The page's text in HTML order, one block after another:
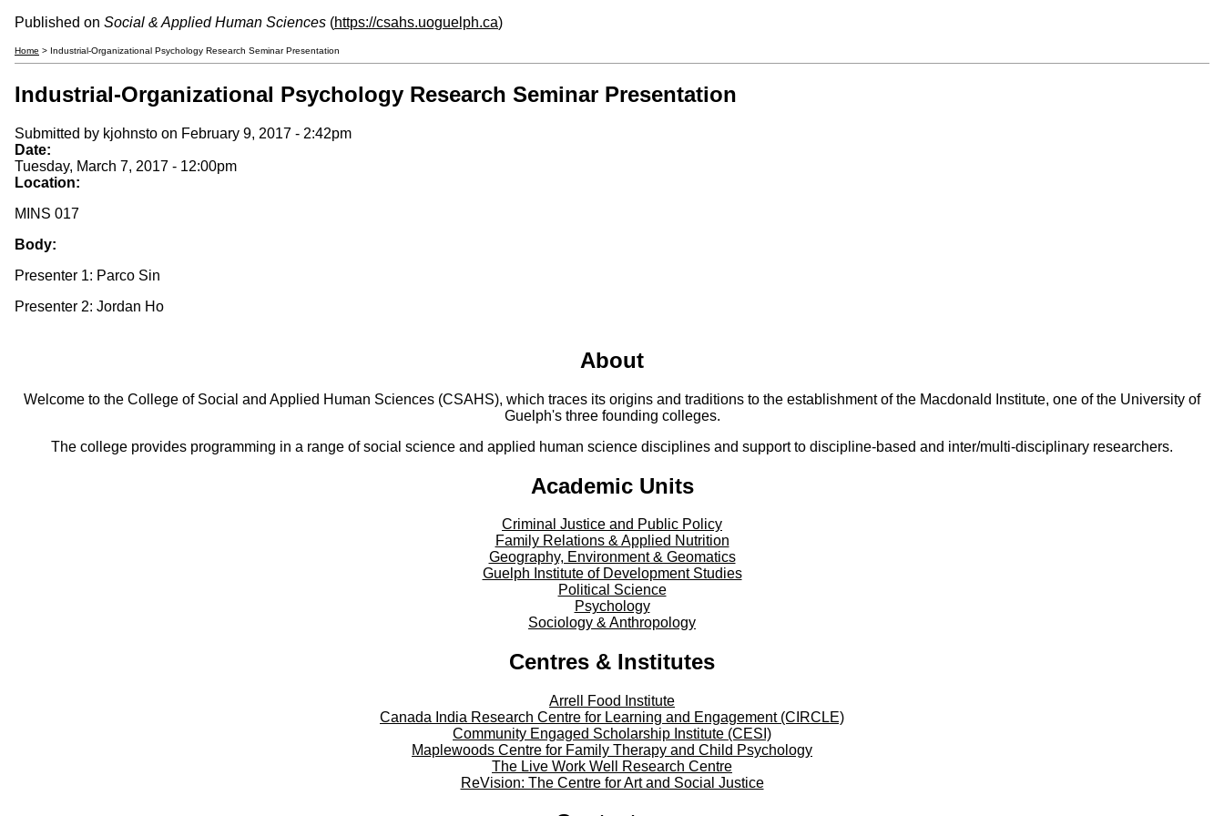
Published on Social & Applied Human Sciences (https://csahs.uoguelph.ca)
Home > Industrial-Organizational Psychology Research Seminar Presentation
Industrial-Organizational Psychology Research Seminar Presentation
Submitted by kjohnsto on February 9, 2017 - 2:42pm
Date:
Tuesday, March 7, 2017 - 12:00pm
Location:
MINS 017
Body:
Presenter 1: Parco Sin
Presenter 2: Jordan Ho
About
Welcome to the College of Social and Applied Human Sciences (CSAHS), which traces its origins and traditions to the establishment of the Macdonald Institute, one of the University of
Guelph's three founding colleges.
The college provides programming in a range of social science and applied human science disciplines and support to discipline-based and inter/multi-disciplinary researchers.
Academic Units
Criminal Justice and Public Policy
Family Relations & Applied Nutrition
Geography, Environment & Geomatics
Guelph Institute of Development Studies
Political Science
Psychology
Sociology & Anthropology
Centres & Institutes
Arrell Food Institute
Canada India Research Centre for Learning and Engagement (CIRCLE)
Community Engaged Scholarship Institute (CESI)
Maplewoods Centre for Family Therapy and Child Psychology
The Live Work Well Research Centre
ReVision: The Centre for Art and Social Justice